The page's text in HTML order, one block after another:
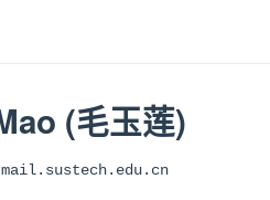
(毛玉莲)
mail.sustech.edu.cn